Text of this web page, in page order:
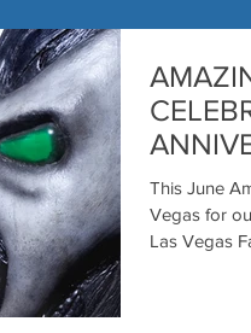
with
This June
Vegas for our 5th
Las Vegas